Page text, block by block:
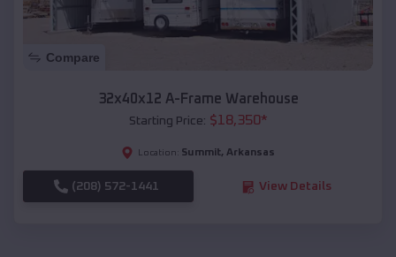
Compare
32x40x12 A-Frame Warehouse
Starting Price: $18,350*
Location: Summit, Arkansas
(208) 572-1441 View Details